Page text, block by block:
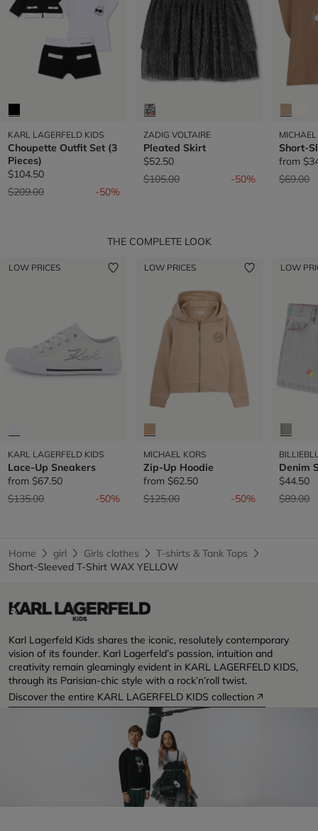
KARL LAGERFELD KIDS
Choupette Outfit Set (3
Pieces)
$104.50
Price reduced from
$209.00to -50%
ZADIG VOLTAIRE
Pleated Skirt
$52.50
Price reduced from
$105.00to -50%
Short-
from
Price
$69.00to
THE COMPLETE LOOK
LOW PRICES
KARL LAGERFELD KIDS
Lace-Up Sneakers
from $67.50
Price reduced from
$135.00to -50%
LOW PRICES
MICHAEL KORS
Zip-Up Hoodie
from $62.50
Price reduced from
$125.00to -50%
LOW
Denim
$44.50
Price
$89.00to
Home girl Girls clothes
T-shirts & Tank Tops
Short-Sleeved T-Shirt WAX YELLOW
Karl Lagerfeld Kids shares the iconic, resolutely contemporary
vision of its founder. Karl Lagerfeld’s passion, intuition and
creativity remain gleamingly evident in KARL LAGERFELD KIDS,
through its Parisian-chic style with a rock’n’roll twist.
Discover the entire KARL LAGERFELD KIDS collection